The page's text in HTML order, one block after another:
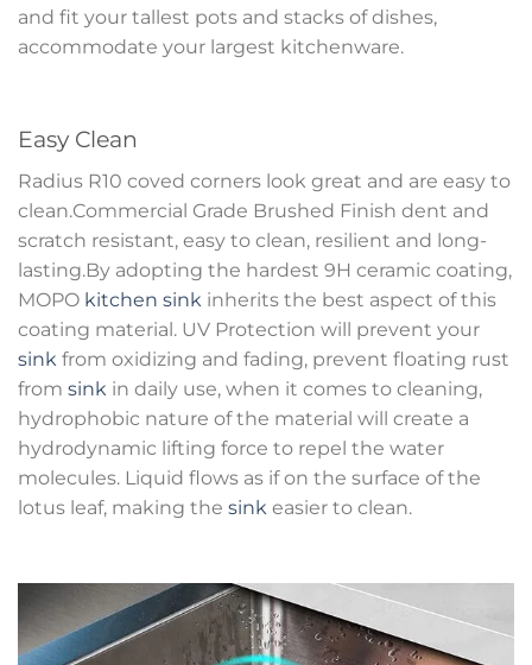
and fit your tallest pots and stacks of dishes,
accommodate your largest kitchenware.
Easy Clean
Radius R10 coved corners look great and are easy to
clean.Commercial Grade Brushed Finish dent and
scratch resistant, easy to clean, resilient and long-
lasting.By adopting the hardest 9H ceramic coating,
MOPO kitchen sink inherits the best aspect of this
coating material. UV Protection will prevent your
sink from oxidizing and fading, prevent floating rust
from sink in daily use, when it comes to cleaning,
hydrophobic nature of the material will create a
hydrodynamic lifting force to repel the water
molecules. Liquid flows as if on the surface of the
lotus leaf, making the sink easier to clean.